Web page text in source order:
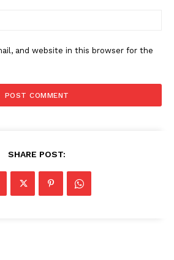
and website in this browser for the
SHARE POST: